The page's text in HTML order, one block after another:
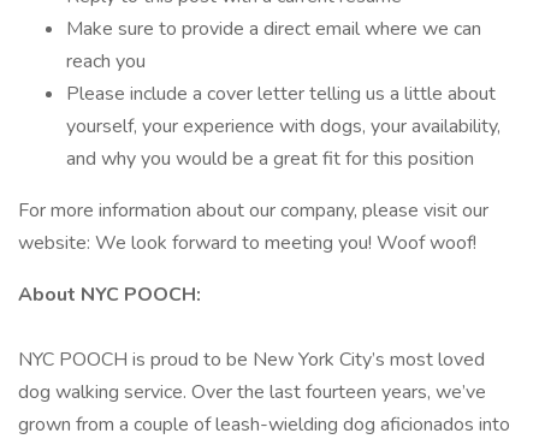
Make sure to provide a direct email where we can
reach you
Please include a cover letter telling us a little about
yourself, your experience with dogs, your availability,
and why you would be a great fit for this position
For more information about our company, please visit our
website: We look forward to meeting you! Woof woof!
About NYC POOCH:
NYC POOCH is proud to be New York City’s most loved
dog walking service. Over the last fourteen years, we’ve
grown from a couple of leash-wielding dog aficionados into